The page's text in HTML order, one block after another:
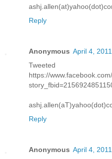
Reply
Anonymous April 4,
Tweeted
https://
Reply
Anonymous April 4,